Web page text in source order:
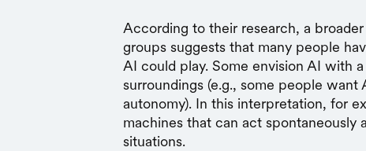
According to their research, a
groups suggests that many people
AI could play. Some envision AI with
surroundings (e.g., some people
autonomy). In this interpretation, for
machines that can act spontaneously
situations.